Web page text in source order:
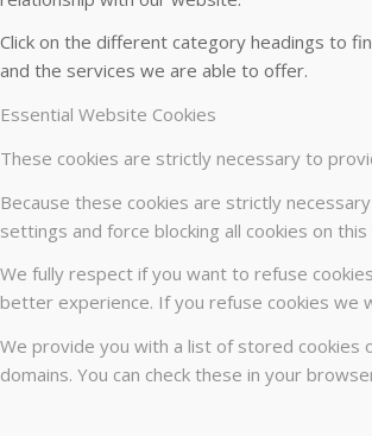
Click on the different category headings to
and the services we are able to offer.
Essential Website Cookies
These cookies are strictly necessary to
Because these cookies are strictly
settings and force blocking all cookies on
We fully respect if you want to refuse
better experience. If you refuse cookies we
We provide you with a list of stored cookies
domains. You can check these in your